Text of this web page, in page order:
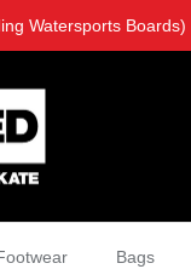
Watersports Boards)
Bags